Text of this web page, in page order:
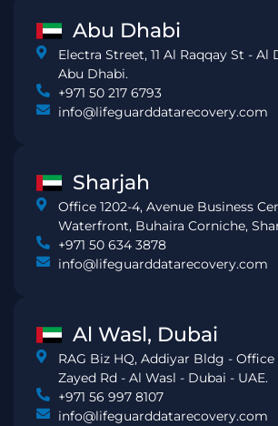
Abu Dhabi
Electra Street, 11 Al Raqqay St - Al
Abu Dhabi.
+971 50 217 6793
info@lifeguarddatarecovery.com
Sharjah
Office 1202-4, Avenue Business
Waterfront, Buhaira Corniche,
+971 50 634 3878
info@lifeguarddatarecovery.com
Al Wasl, Dubai
RAG Biz HQ, Addiyar Bldg - Office
Zayed Rd - Al Wasl - Dubai - UAE.
+971 56 997 8107
info@lifeguarddatarecovery.com